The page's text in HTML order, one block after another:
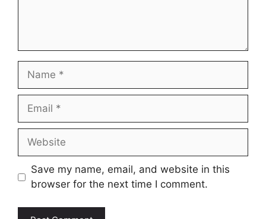
Name
Email
Website
Save my name, email, and website in this
browser for the next time I comment.